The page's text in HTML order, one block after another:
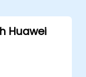
Huawei